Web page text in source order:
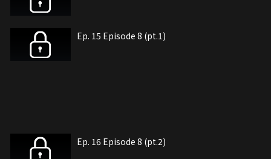
Ep. 15 Episode 8 (pt.1)
Ep. 16 Episode 8 (pt.2)